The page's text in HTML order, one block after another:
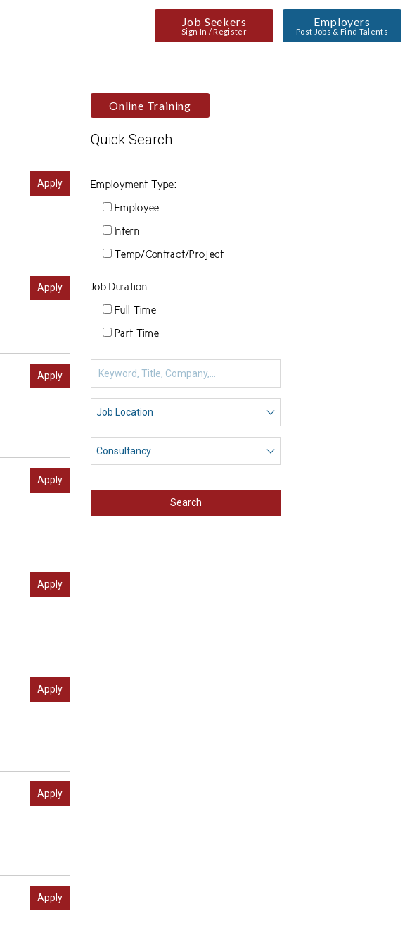
Job Seekers
Sign In / Register
Employers
Post Jobs & Find Talents
Apply
Apply
Apply
Apply
Apply
Apply
Apply
Apply
Online Training
Quick Search
Employment Type:
Employee
Intern
Temp/Contract/Project
Job Duration:
Full Time
Part Time
Search